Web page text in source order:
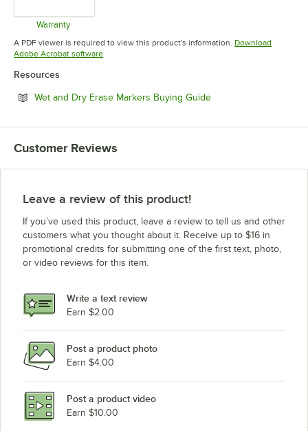
Warranty
Opens in new tab
A PDF viewer is required to view this product's information. Download
Adobe Acrobat softwareOpens in new tab
Resources
Wet and Dry Erase Markers Buying GuideOpens in new tab
Customer Reviews
Leave a review of this product!
If you’ve used this product, leave a review to tell us and other
customers what you thought about it. Receive up to $16 in
promotional credits for submitting one of the first text, photo,
or video reviews for this item.
Write a text review
Earn $2.00
Post a product photo
Earn $4.00
Post a product video
Earn $10.00